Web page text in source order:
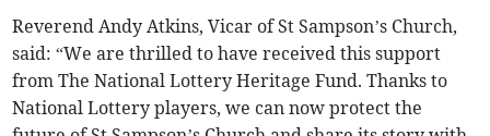
Reverend Andy Atkins, Vicar of St Sampson’s Church,
said: “We are thrilled to have received this support
from The National Lottery Heritage Fund. Thanks to
National Lottery players, we can now protect the